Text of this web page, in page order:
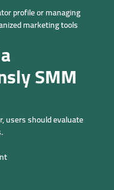
profile or managing
marketing tools
SMM
users should evaluate